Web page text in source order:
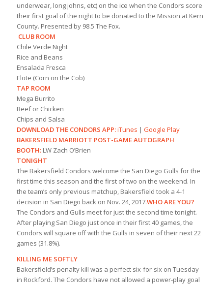
underwear, long johns, etc) on the ice when the Condors score
their first goal of the night to be donated to the Mission at Kern
County. Presented by 98.5 The Fox.
CLUB ROOM
Chile Verde Night
Rice and Beans
Ensalada Fresca
Elote (Corn on the Cob)
TAP ROOM
Mega Burrito
Beef or Chicken
Chips and Salsa
DOWNLOAD THE CONDORS APP:iTunes | Google Play
BAKERSFIELD MARRIOTT POST-GAME AUTOGRAPH
BOOTH:LW Zach O’Brien
TONIGHT
The Bakersfield Condors welcome the San Diego Gulls for the
first time this season and the first of two on the weekend. In
the team’s only previous matchup, Bakersfield took a 4-1
decision in San Diego back on Nov. 24, 2017.WHO ARE YOU?
The Condors and Gulls meet for just the second time tonight.
After playing San Diego just once in their first 40 games, the
Condors will square off with the Gulls in seven of their next 22
games (31.8%).
KILLING ME SOFTLY
Bakersfield’s penalty kill was a perfect six-for-six on Tuesday
in Rockford. The Condors have not allowed a power-play goal